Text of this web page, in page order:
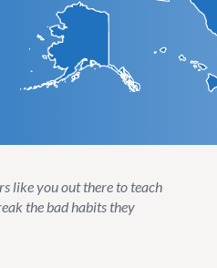
like you out there to teach
the bad habits they